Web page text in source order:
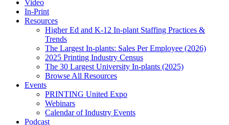
Video
In-Print
Resources
Higher Ed and K-12 In-plant Staffing Practices &
Trends
The Largest In-plants: Sales Per Employee (2026)
2025 Printing Industry Census
The 30 Largest University In-plants (2025)
Browse All Resources
Events
PRINTING United Expo
Webinars
Calendar of Industry Events
Podcast